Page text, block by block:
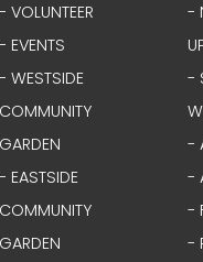
- VOLUNTEER
- EVENTS
- WESTSIDE
COMMUNITY
GARDEN
- EASTSIDE
COMMUNITY
GARDEN
-
-
-
-
-
-